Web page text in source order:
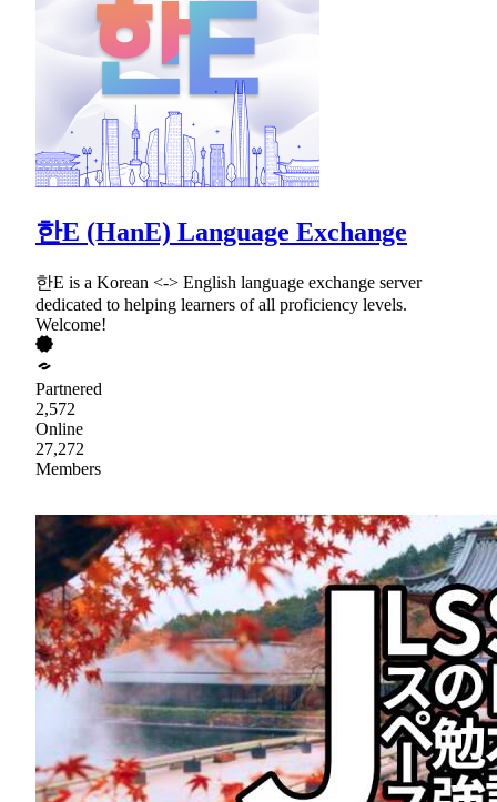
한E (HanE) Language Exchange
한E is a Korean <-> English language exchange server
dedicated to helping learners of all proficiency levels.
Welcome!
Partnered
2,572
Online
27,272
Members